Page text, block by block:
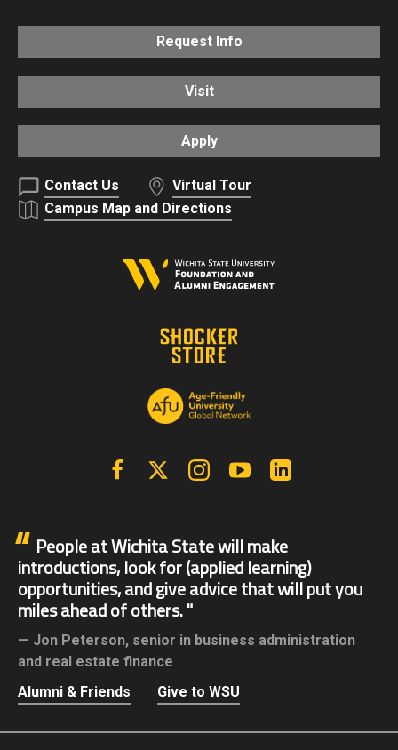
Request Info
Visit
Apply
Contact Us
Virtual Tour
Campus Map and Directions
FacebookX | Twitter InstagramYouTube
People at Wichita State will make
introductions, look for (applied learning)
opportunities, and give advice that will put you
miles ahead of others.
Jon Peterson, senior in business administration
and real estate finance
Alumni & Friends
Give to WSU